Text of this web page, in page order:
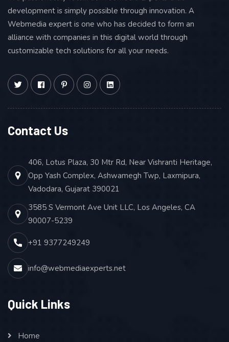
development is simply possible through innovation. A
Webmedia expert is one who has decided to form an
alliance with companies in this digital world through
customizable tech solutions for all your needs.
Contact Us
406, Lotus Plaza, 30 Mtr Rd, Near Vishranti Heritage,
Opp Yash Complex, Ashwamegh Twp, Laxmipura,
Vadodara, Gujarat 390021
3585 S Vermont Ave Unit LLC, Los Angeles, CA
90007-5239
+91 9377249249
info@webmediaexperts.net
Quick Links
Home